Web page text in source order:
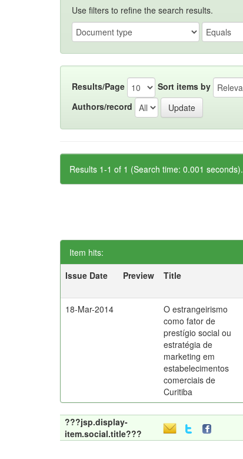
Use filters to refine the search results.
Results/Page Sort items by
Authors/record
Results 1-1 of 1 (Search time: 0.001 seconds).
Item hits:
Issue Date
Preview Title
18-Mar-2014
O estrangeirismo
como fator de
prestígio social ou
estratégia de
marketing em
estabelecimentos
comerciais de
Curitiba
???jsp.display-
item.social.title???